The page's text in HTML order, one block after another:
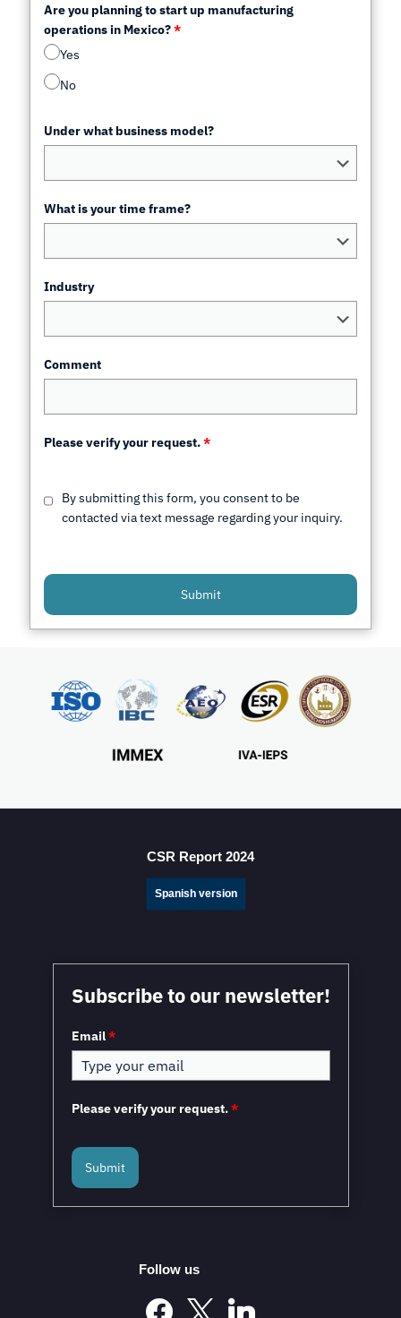
Are you planning to start up manufacturing
operations in Mexico?*
Yes
No
Under what business model?
What is your time frame?
Industry
Comment
Please verify your request.*
By submitting this form, you consent to be
contacted via text message regarding your inquiry.
Submit
CSR Report 2024
Spanish version
Subscribe to our newsletter!
Email*
Please verify your request.*
Submit
Follow us